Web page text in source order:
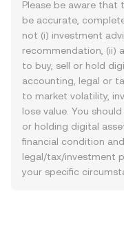
Please be aware
be accurate,
not (i) investment
recommendation, (ii)
to buy, sell or hold
accounting, legal or
to market volatility,
lose value. You
or holding digital
financial condition
legal/tax/investment
your specific